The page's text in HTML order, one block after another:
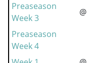
Preaseason
Week 3
@
Preaseason
Week 4